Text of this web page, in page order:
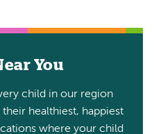
You
child in our region
healthiest, happiest
where your child